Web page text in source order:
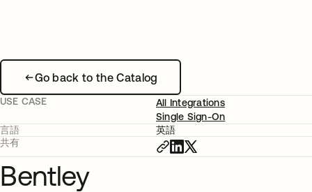
Go back to the Catalog
USE CASE
All Integrations
Single Sign-On
言語
英語
共有
Bentley